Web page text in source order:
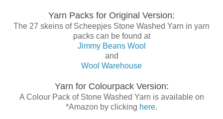
Yarn Packs for Original Version:
The 27 skeins of Scheepjes Stone Washed Yarn in yarn
packs can be found at
Jimmy Beans Wool
and
Wool Warehouse
Yarn for Colourpack Version:
A Colour Pack of Stone Washed Yarn is available on
*Amazon by clicking here.